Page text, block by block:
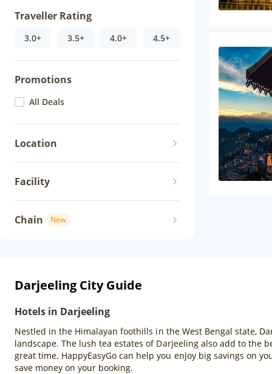
Traveller Rating
3.0+ 3.5+ 4.0+ 4.5+
Promotions
All Deals
Location
Facility
Chain New
Darjeeling City Guide
Hotels in Darjeeling
Nestled in the Himalayan foothills in the West Bengal state,
landscape. The lush tea estates of Darjeeling also add to
great time. HappyEasyGo can help you enjoy big savings on
save money on your booking.